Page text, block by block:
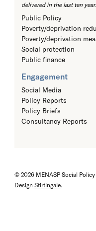
delivered in the last ten
Public Policy
Poverty/deprivation
Poverty/deprivation
Social protection
Public finance
Engagement
Social Media
Policy Reports
Policy Briefs
Consultancy Reports
© 2026 MENASP Social
Design Stirtingale.